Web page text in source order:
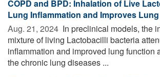
COPD and BPD: Inhalation of Live
Lung Inflammation and Improves
Aug. 21, 2024  In preclinical models, the
mixture of living Lactobacilli bacteria
inflammation and improved lung function
the chronic lung diseases ...